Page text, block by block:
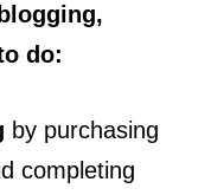
do:
by purchasing
completing